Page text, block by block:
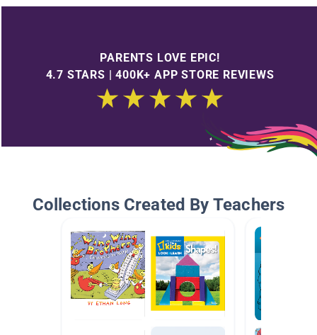
PARENTS LOVE EPIC!
4.7 STARS | 400K+ APP STORE REVIEWS
Collections Created By Teachers